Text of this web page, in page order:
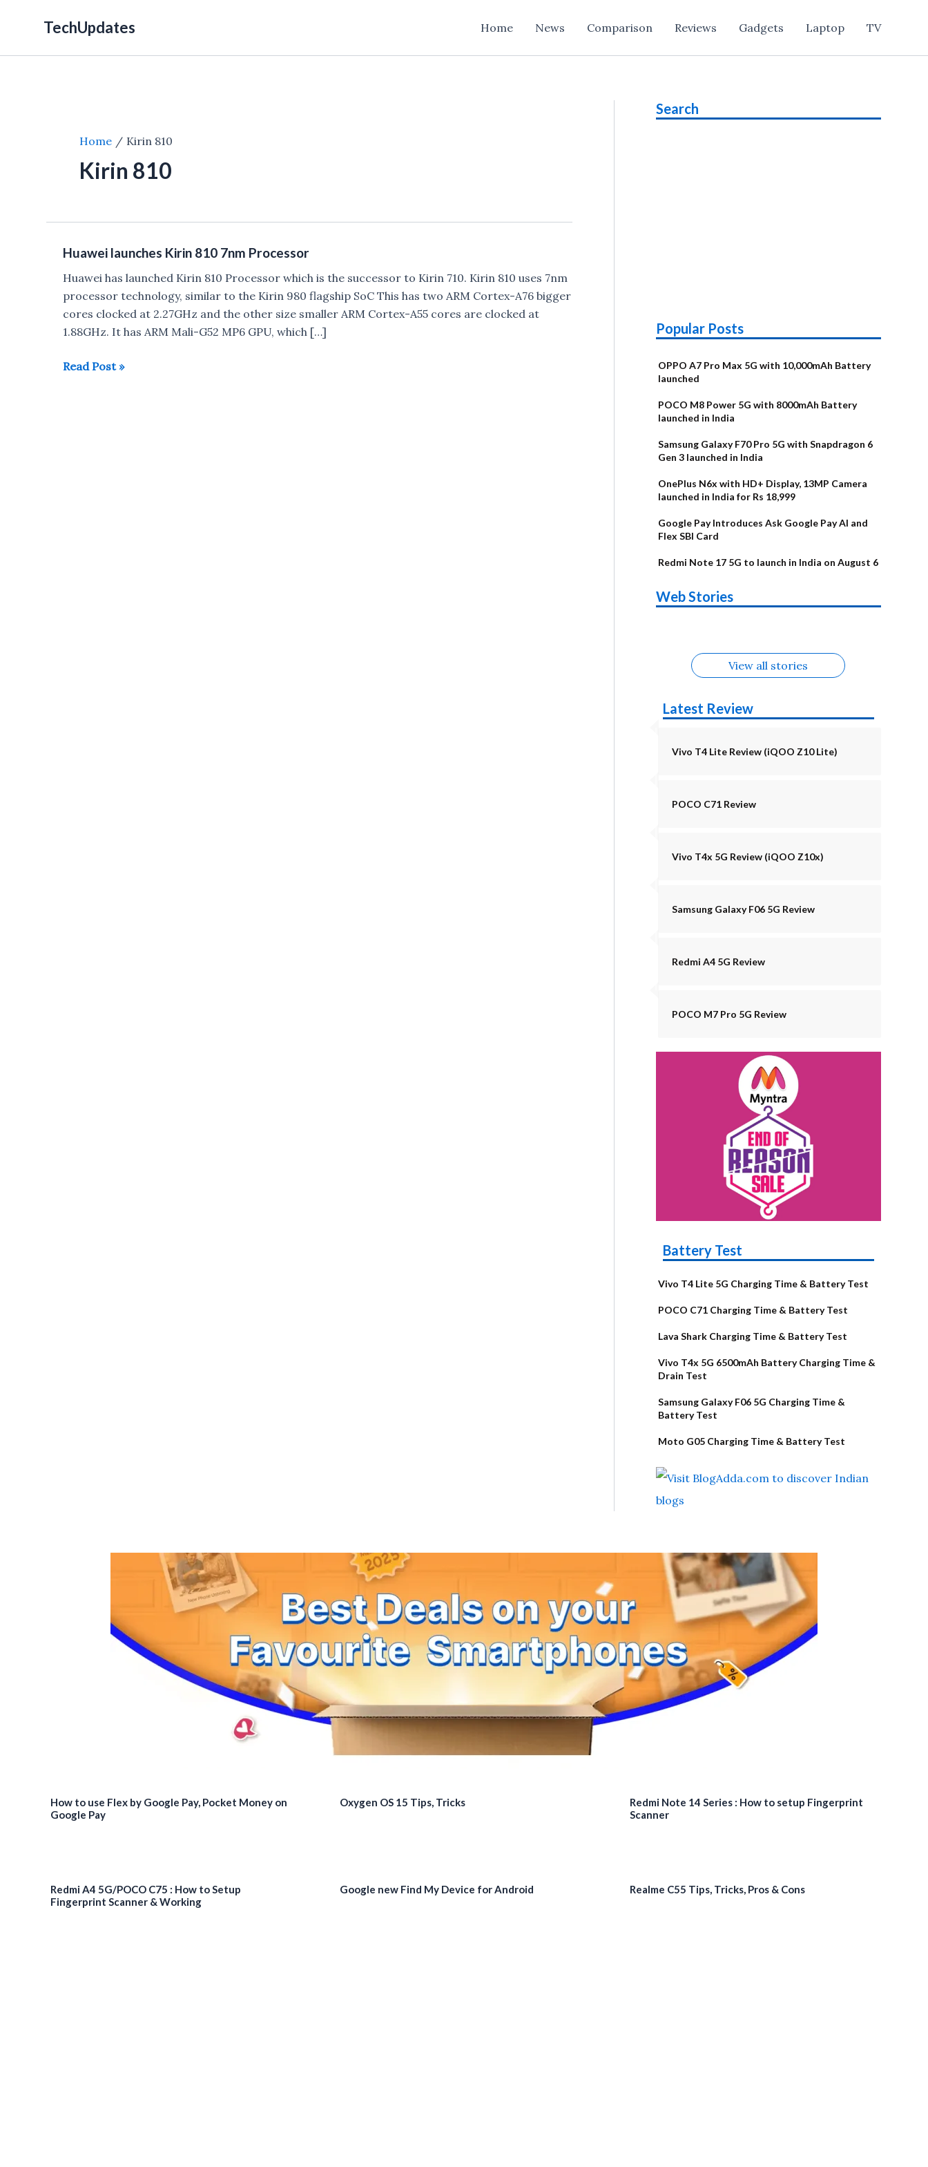
TechUpdates Home News Comparison Reviews Gadgets Laptop TV
Home Kirin 810
Kirin 810
Huawei launches Kirin 810 7nm Processor
Huawei has launched Kirin 810 Processor which is the successor to Kirin 710. Kirin 810 uses 7nm
processor technology, similar to the Kirin 980 flagship SoC This has two ARM Cortex-A76 bigger
cores clocked at 2.27GHz and the other size smaller ARM Cortex-A55 cores are clocked at
1.88GHz. It has ARM Mali-G52 MP6 GPU, which […]
Huawei
Read Post »
Search
Popular Posts
OPPO A7 Pro Max 5G with 10,000mAh Battery
launched
POCO M8 Power 5G with 8000mAh Battery
launched in India
Samsung Galaxy F70 Pro 5G with Snapdragon 6
Gen 3 launched in India
OnePlus N6x with HD+ Display, 13MP Camera
launched in India for Rs 18,999
Google Pay Introduces Ask Google Pay AI and
Flex SBI Card
Redmi Note 17 5G to launch in India on August 6
Web Stories
Alternatives
Upcoming
phones in
Power
Nothing Phone
4b Alternatives
Alternatives
OPPO Reno16
View all stories
Latest Review
Vivo T4 Lite Review (iQOO Z10 Lite)
POCO C71 Review
Vivo T4x 5G Review (iQOO Z10x)
Samsung Galaxy F06 5G Review
Redmi A4 5G Review
POCO M7 Pro 5G Review
Battery Test
Vivo T4 Lite 5G Charging Time & Battery Test
POCO C71 Charging Time & Battery Test
Lava Shark Charging Time & Battery Test
Vivo T4x 5G 6500mAh Battery Charging Time &
Drain Test
Samsung Galaxy F06 5G Charging Time &
Battery Test
Moto G05 Charging Time & Battery Test
How to use Flex by Google Pay, Pocket Money on
Google Pay
Oxygen OS 15 Tips, Tricks
Redmi Note 14 Series : How to setup Fingerprint
Scanner
Redmi A4 5G/POCO C75 : How to Setup
Fingerprint Scanner & Working
Google new Find My Device for Android Realme C55 Tips, Tricks, Pros & Cons